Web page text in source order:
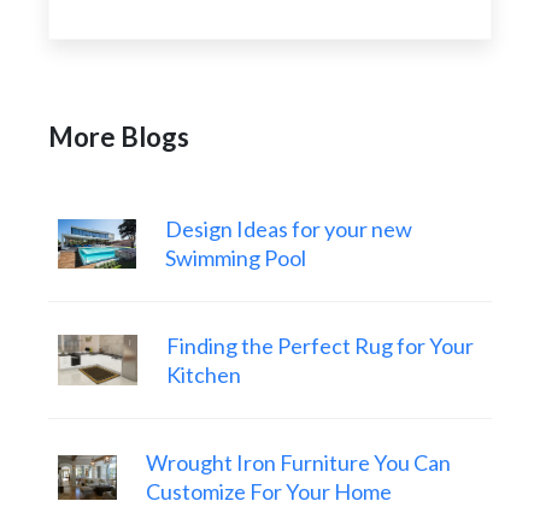
More Blogs
Design Ideas for your new
Swimming Pool
Finding the Perfect Rug for Your
Kitchen
Wrought Iron Furniture You Can
Customize For Your Home